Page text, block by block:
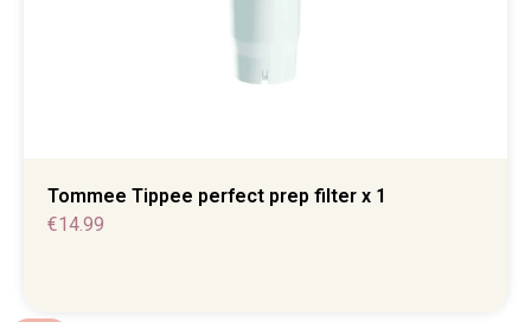
Tommee Tippee perfect prep filter x 1
€14.99